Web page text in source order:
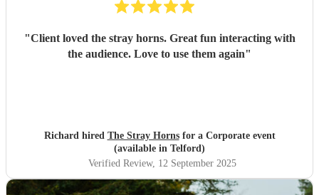
"Client loved the stray horns. Great fun interacting with
the audience. Love to use them again"
Richard hired The Stray Hornsfor a Corporate event
(available in Telford)
Verified Review, 12 September 2025